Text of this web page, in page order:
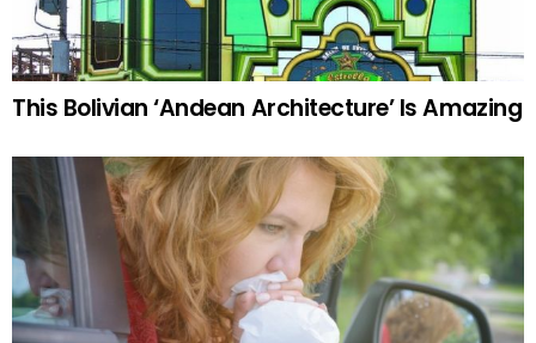
This Bolivian ‘Andean Architecture’ Is Amazing